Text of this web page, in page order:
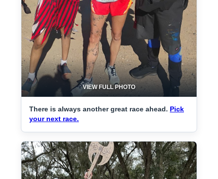
VIEW FULL PHOTO
There is always another great race ahead. Pick
your next race.